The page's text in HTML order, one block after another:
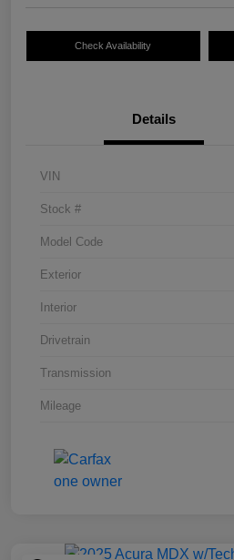
Check Availability
Details
VIN
Stock #
Model Code
Exterior
Interior
Drivetrain
Transmission
Mileage